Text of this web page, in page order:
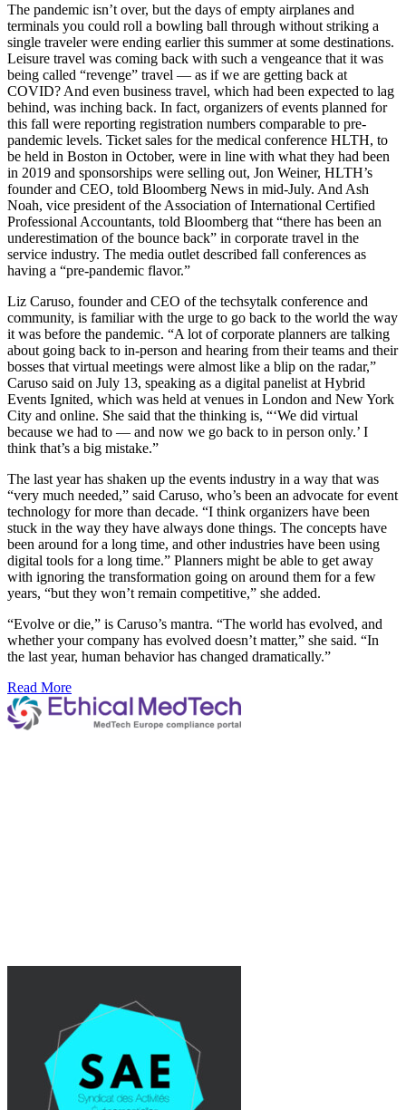
The pandemic isn’t over, but the days of empty airplanes and
terminals you could roll a bowling ball through without striking a
single traveler were ending earlier this summer at some destinations.
Leisure travel was coming back with such a vengeance that it was
being called “revenge” travel — as if we are getting back at
COVID? And even business travel, which had been expected to lag
behind, was inching back. In fact, organizers of events planned for
this fall were reporting registration numbers comparable to pre-
pandemic levels. Ticket sales for the medical conference HLTH, to
be held in Boston in October, were in line with what they had been
in 2019 and sponsorships were selling out, Jon Weiner, HLTH’s
founder and CEO, told Bloomberg News in mid-July. And Ash
Noah, vice president of the Association of International Certified
Professional Accountants, told Bloomberg that “there has been an
underestimation of the bounce back” in corporate travel in the
service industry. The media outlet described fall conferences as
having a “pre-pandemic flavor.”
Liz Caruso, founder and CEO of the techsytalk conference and
community, is familiar with the urge to go back to the world the way
it was before the pandemic. “A lot of corporate planners are talking
about going back to in-person and hearing from their teams and their
bosses that virtual meetings were almost like a blip on the radar,”
Caruso said on July 13, speaking as a digital panelist at Hybrid
Events Ignited, which was held at venues in London and New York
City and online. She said that the thinking is, “‘We did virtual
because we had to — and now we go back to in person only.’ I
think that’s a big mistake.”
The last year has shaken up the events industry in a way that was
“very much needed,” said Caruso, who’s been an advocate for event
technology for more than decade. “I think organizers have been
stuck in the way they have always done things. The concepts have
been around for a long time, and other industries have been using
digital tools for a long time.” Planners might be able to get away
with ignoring the transformation going on around them for a few
years, “but they won’t remain competitive,” she added.
“Evolve or die,” is Caruso’s mantra. “The world has evolved, and
whether your company has evolved doesn’t matter,” she said. “In
the last year, human behavior has changed dramatically.”
Read More